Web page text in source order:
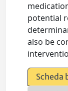
potential
also be
Scheda